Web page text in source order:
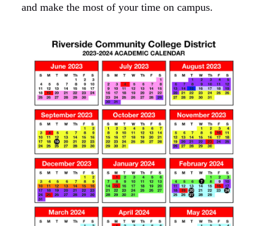
and make the most of your time on campus.